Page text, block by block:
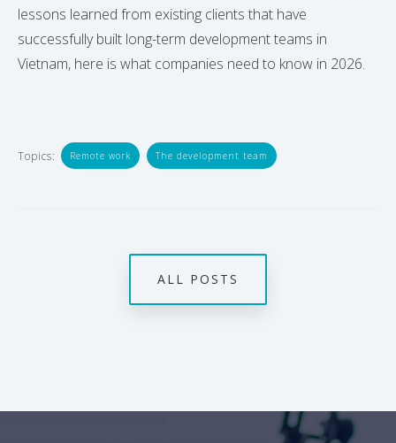
lessons learned from existing clients that have
successfully built long-term development teams in
Vietnam, here is what companies need to know in 2026.
Topics: Remote work The development team
ALL POSTS